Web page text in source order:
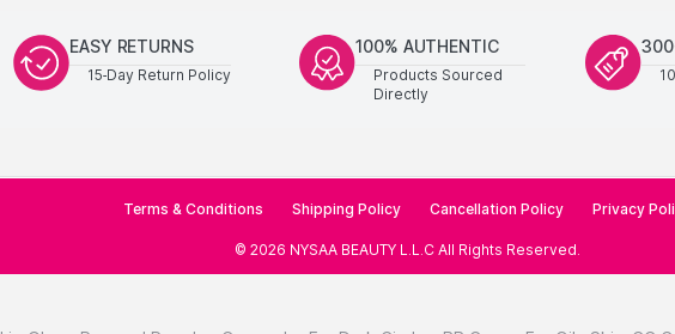
EASY RETURNS
15-Day Return Policy
100% AUTHENTIC
Products Sourced
Directly
Terms & Conditions Shipping Policy Cancellation Policy Privacy
© 2026 NYSAA BEAUTY L.L.C All Rights Reserved.